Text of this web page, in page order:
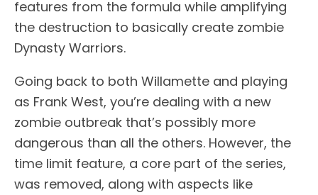
features from the formula while amplifying
the destruction to basically create zombie
Dynasty Warriors.
Going back to both Willamette and playing
as Frank West, you’re dealing with a new
zombie outbreak that’s possibly more
dangerous than all the others. However, the
time limit feature, a core part of the series,
was removed, along with aspects like